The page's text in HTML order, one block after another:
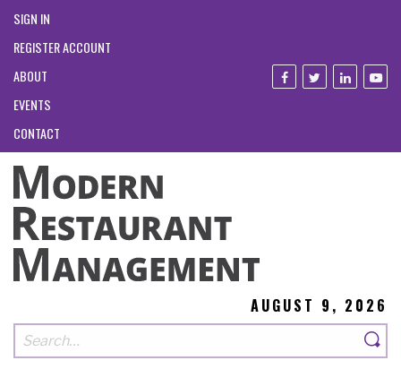
SIGN IN
REGISTER ACCOUNT
ABOUT
EVENTS
CONTACT
AUGUST 9, 2026